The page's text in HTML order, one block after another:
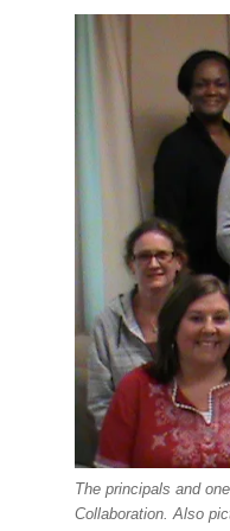
The principals and
Collaboration. Also